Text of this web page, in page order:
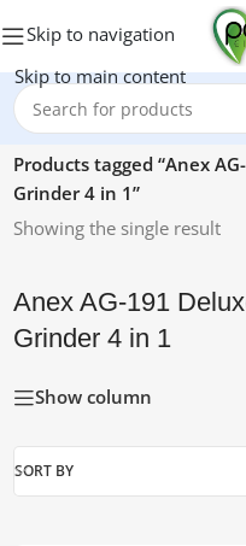
Skip to navigation
Skip to main content
Home/
Products tagged “Anex
Grinder 4 in 1”
Showing the single result
Anex AG-191
Grinder 4 in 1
Show column
SORT BY